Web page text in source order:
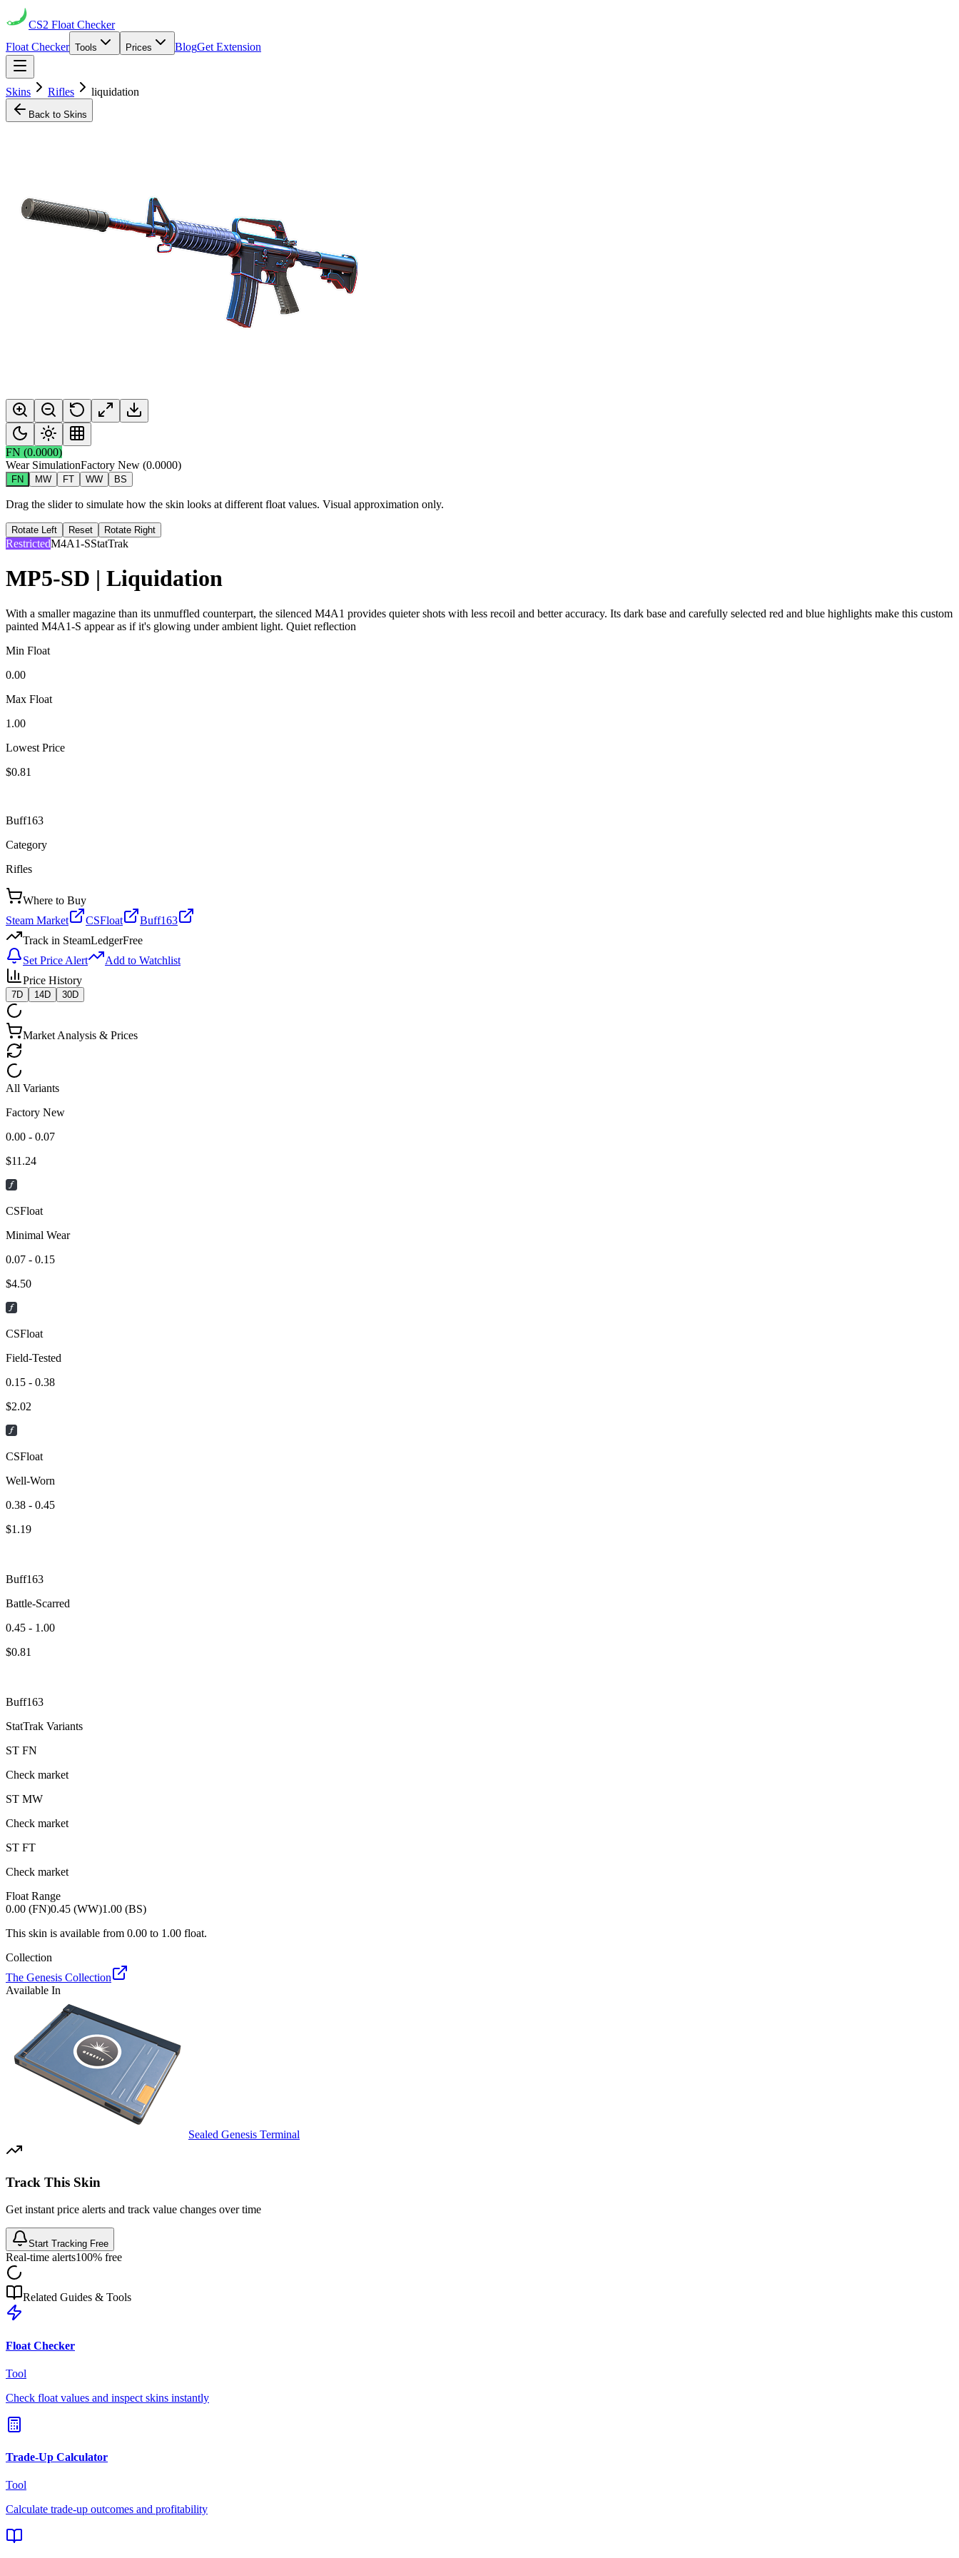
CS2 Float Checker
Float Checker Tools Prices BlogGet Extension
Skins Rifles liquidation
Back to Skins
FN (0.0000)
Wear SimulationFactory New (0.0000)
FN MW FT WW BS
Drag the slider to simulate how the skin looks at different float values. Visual approximation only.
Rotate Left Reset Rotate Right
RestrictedM4A1-SStatTrak
MP5-SD | Liquidation
With a smaller magazine than its unmuffled counterpart, the silenced M4A1 provides quieter shots with less recoil and better accuracy. Its dark base and carefully selected red and blue highlights make this custom
painted M4A1-S appear as if it's glowing under ambient light. Quiet reflection
Min Float
0.00
Max Float
1.00
Lowest Price
$0.81
Buff163
Category
Rifles
Where to Buy
Steam Market
CSFloat
Buff163
Track in SteamLedgerFree
Set Price Alert
Add to Watchlist
Price History
7D 14D 30D
Market Analysis & Prices
All Variants
Factory New
0.00 - 0.07
$11.24
CSFloat
Minimal Wear
0.07 - 0.15
$4.50
CSFloat
Field-Tested
0.15 - 0.38
$2.02
CSFloat
Well-Worn
0.38 - 0.45
$1.19
Buff163
Battle-Scarred
0.45 - 1.00
$0.81
Buff163
StatTrak Variants
ST FN
Check market
ST MW
Check market
ST FT
Check market
Float Range
0.00 (FN)0.45 (WW)1.00 (BS)
This skin is available from 0.00 to 1.00 float.
Collection
The Genesis Collection
Available In
Sealed Genesis Terminal
Track This Skin
Get instant price alerts and track value changes over time
Start Tracking Free
Real-time alerts100% free
Related Guides & Tools
Float Checker
Tool
Check float values and inspect skins instantly
Trade-Up Calculator
Tool
Calculate trade-up outcomes and profitability